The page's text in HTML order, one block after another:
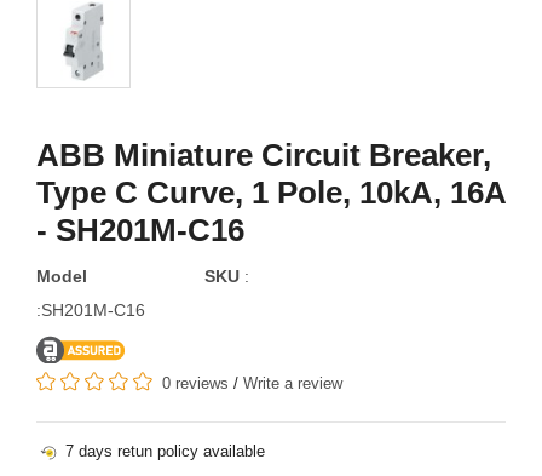
ABB Miniature Circuit Breaker,
Type C Curve, 1 Pole, 10kA, 16A
- SH201M-C16
Model
:SH201M-C16
SKU :
0 reviews / Write a review
7 days retun policy available